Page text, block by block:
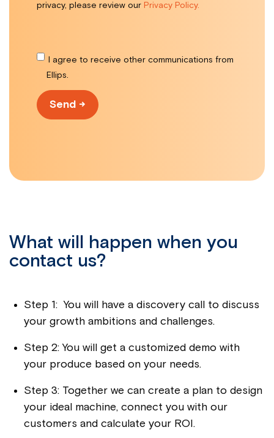
privacy, please review our Privacy Policy.
I agree to receive other communications from
Ellips.
What will happen when you
contact us?
Step 1: You will have a discovery call to discuss
your growth ambitions and challenges.
Step 2: You will get a customized demo with
your produce based on your needs.
Step 3: Together we can create a plan to design
your ideal machine, connect you with our
customers and calculate your ROI.